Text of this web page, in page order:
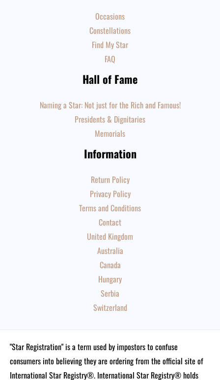
Occasions
Constellations
Find My Star
FAQ
Hall of Fame
Naming a Star: Not just for the Rich and Famous!
Presidents & Dignitaries
Memorials
Information
Return Policy
Privacy Policy
Terms and Conditions
Contact
United Kingdom
Australia
Canada
Hungary
Serbia
Switzerland
"Star Registration" is a term used by impostors to confuse
consumers into believing they are ordering from the official site of
International Star Registry®. International Star Registry® holds